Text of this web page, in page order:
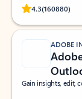
4.3(160880)
Rated
ADOBE
Gain insights, edit,